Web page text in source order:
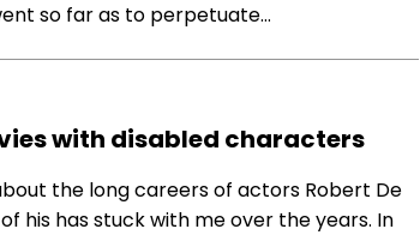
so far as to perpetuate…
with disabled characters
the long careers of actors Robert De
his has stuck with me over the years. In